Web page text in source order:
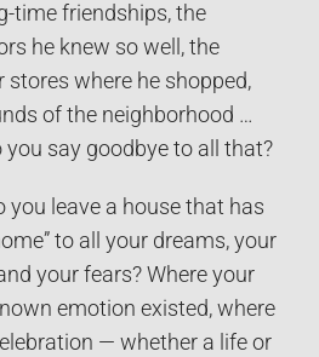
time friendships, the
he knew so well, the
stores where he shopped,
of the neighborhood …
you say goodbye to all that?
you leave a house that has
to all your dreams, your
your fears? Where your
emotion existed, where
— whether a life or